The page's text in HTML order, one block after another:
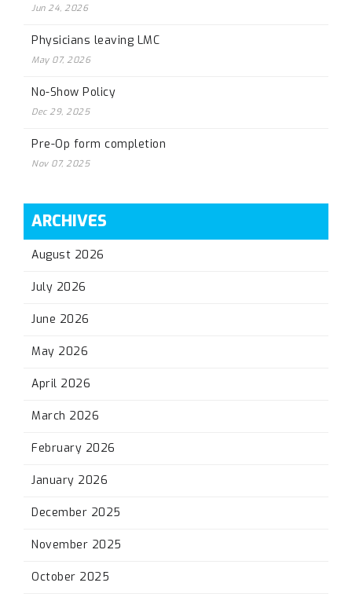
Jun 24, 2026
Physicians leaving LMC
May 07, 2026
No-Show Policy
Dec 29, 2025
Pre-Op form completion
Nov 07, 2025
ARCHIVES
August 2026
July 2026
June 2026
May 2026
April 2026
March 2026
February 2026
January 2026
December 2025
November 2025
October 2025